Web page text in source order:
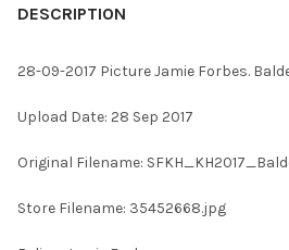
BOUGHT
SELECT
ALL
ADD
TO CART
DESCRIPTION
28-09-2017 Picture Jamie Forbes.
Upload Date: 28 Sep 2017
Original Filename:
Store Filename: 35452668.jpg